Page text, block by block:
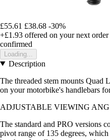
£55.61 £38.68 -30%
+£1.93 offered on your next order
confirmed
Loading...
Description
The threaded stem mounts Quad
on your motorbike's handlebars
ADJUSTABLE VIEWING
The standard and PRO versions
pivot range of 135 degrees,